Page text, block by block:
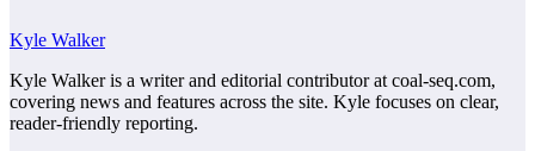
Kyle Walker
Kyle Walker is a writer and editorial contributor at coal-seq.com,
covering news and features across the site. Kyle focuses on clear,
reader-friendly reporting.